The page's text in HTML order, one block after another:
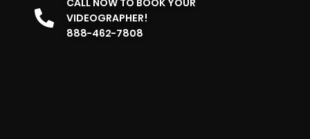
VIDEOGRAPHER!
888-462-7808